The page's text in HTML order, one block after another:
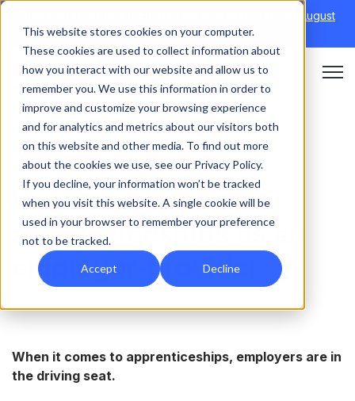
This website stores cookies on your computer.
These cookies are used to collect information about
how you interact with our website and allow us to
remember you. We use this information in order to
improve and customize your browsing experience
and for analytics and metrics about our visitors both
on this website and other media. To find out more
about the cookies we use, see our Privacy Policy.
If you decline, your information won’t be tracked
when you visit this website. A single cookie will be
used in your browser to remember your preference
not to be tracked.
Accept Decline
6th August
→|Re-run 16th September →
Open
OFF THE JOB
How to deliver
apprenticeships as an
employer-provider
When it comes to apprenticeships, employers are in
the driving seat.